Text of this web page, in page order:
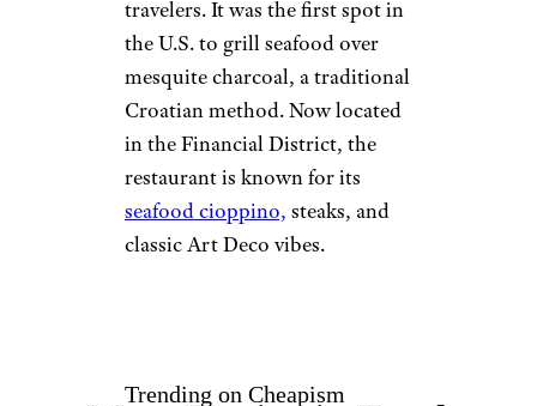
©TripAdvisor
San Francisco
The oldest restaurant in
immigrants as a modest coffee